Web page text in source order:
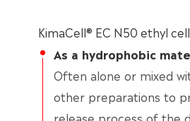
KimaCell® EC N50 ethyl
As a hydrophobic
Often alone or mixed
other preparations to